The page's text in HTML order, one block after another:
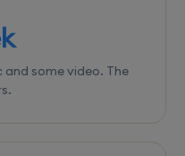
some video. The